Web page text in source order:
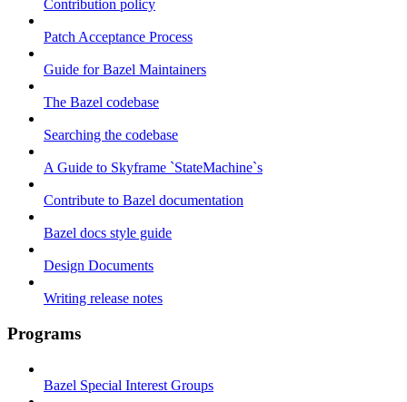
Contribution policy
Patch Acceptance Process
Guide for Bazel Maintainers
The Bazel codebase
Searching the codebase
A Guide to Skyframe `StateMachine`s
Contribute to Bazel documentation
Bazel docs style guide
Design Documents
Writing release notes
Programs
Bazel Special Interest Groups